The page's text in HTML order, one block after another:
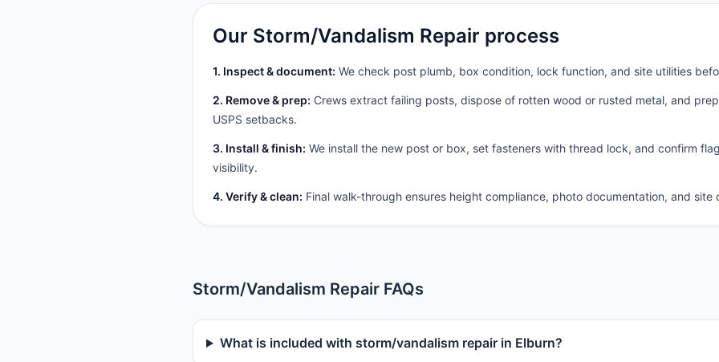
Our Storm/Vandalism Repair process
1. Inspect & document: We check post plumb, box condition, lock function, and site utilities
2. Remove & prep: Crews extract failing posts, dispose of rotten wood or rusted metal, and
USPS setbacks.
3. Install & finish: We install the new post or box, set fasteners with thread lock, and confirm
visibility.
4. Verify & clean: Final walk-through ensures height compliance, photo documentation, and site
Storm/Vandalism Repair FAQs
What is included with storm/vandalism repair in Elburn?